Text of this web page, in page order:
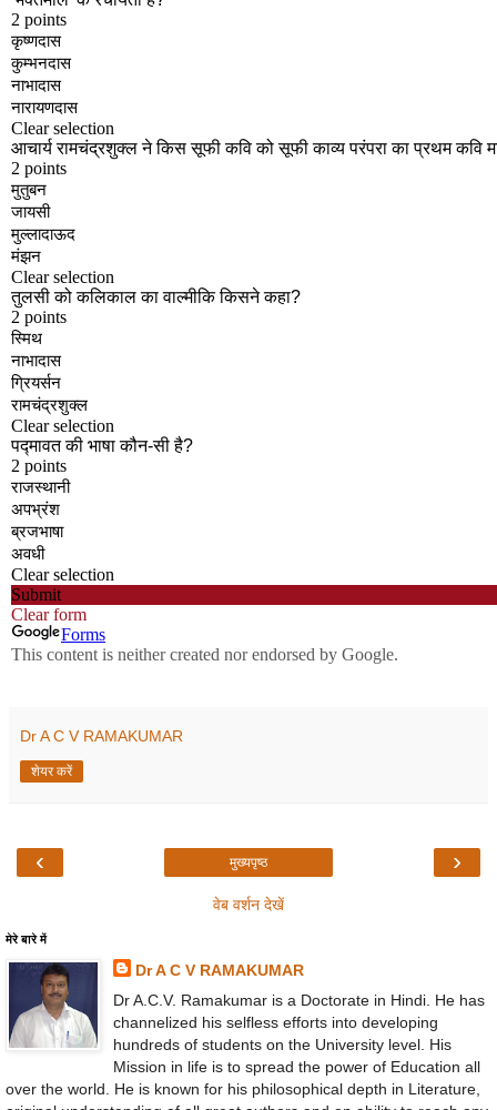
Dr A C V RAMAKUMAR
शेयर करें
‹ ›
मुख्यपृष्ठ
वेब वर्शन देखें
मेरे बारे में
Dr A C V RAMAKUMAR
Dr A.C.V. Ramakumar is a Doctorate in Hindi. He has
channelized his selfless efforts into developing
hundreds of students on the University level. His
Mission in life is to spread the power of Education all
over the world. He is known for his philosophical depth in Literature,